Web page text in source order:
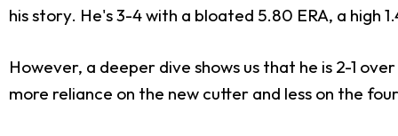
his story. He's 3-4 with a bloated 5.80 ERA, a high
However, a deeper dive shows us that he is 2-1
more reliance on the new cutter and less on the